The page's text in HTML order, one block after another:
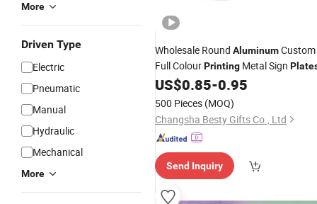
More
Driven Type
Electric
Pneumatic
Manual
Hydraulic
Mechanical
More
Wholesale Round AluminumCustom
Full ColourPrinting Metal Sign
US$0.85-0.95
500 Pieces (MOQ)
Changsha Besty Gifts Co., Ltd
Send Inquiry